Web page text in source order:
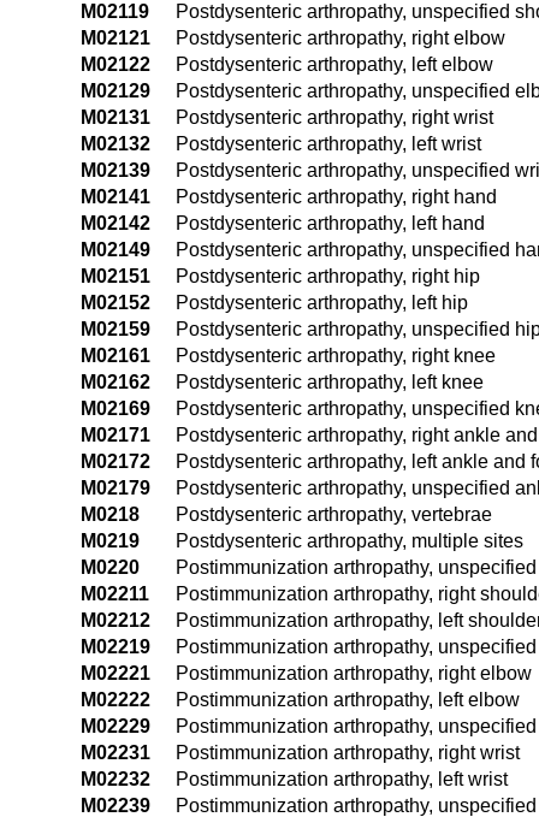
M02119
Postdysenteric arthropathy, unspecified
M02121
Postdysenteric arthropathy, right elbow
M02122
Postdysenteric arthropathy, left elbow
M02129
Postdysenteric arthropathy, unspecified
M02131
Postdysenteric arthropathy, right wrist
M02132
Postdysenteric arthropathy, left wrist
M02139
Postdysenteric arthropathy, unspecified
M02141
Postdysenteric arthropathy, right hand
M02142
Postdysenteric arthropathy, left hand
M02149
Postdysenteric arthropathy, unspecified
M02151
Postdysenteric arthropathy, right hip
M02152
Postdysenteric arthropathy, left hip
M02159
Postdysenteric arthropathy, unspecified
M02161
Postdysenteric arthropathy, right knee
M02162
Postdysenteric arthropathy, left knee
M02169
Postdysenteric arthropathy, unspecified
M02171
Postdysenteric arthropathy, right ankle
M02172
Postdysenteric arthropathy, left ankle and
M02179
Postdysenteric arthropathy, unspecified
M0218
Postdysenteric arthropathy, vertebrae
M0219
Postdysenteric arthropathy, multiple sites
M0220
Postimmunization arthropathy,
M02211
Postimmunization arthropathy, right
M02212
Postimmunization arthropathy, left
M02219
Postimmunization arthropathy,
M02221
Postimmunization arthropathy, right elbow
M02222
Postimmunization arthropathy, left elbow
M02229
Postimmunization arthropathy,
M02231
Postimmunization arthropathy, right wrist
M02232
Postimmunization arthropathy, left wrist
M02239
Postimmunization arthropathy,